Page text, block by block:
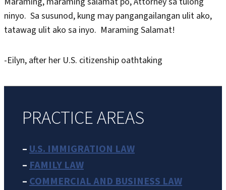
ninyo. Sa susunod, kung may pangangailangan ulit ako,
tatawag ulit ako sa inyo. Maraming Salamat!
-Eilyn, after her U.S. citizenship oathtaking
PRACTICE AREAS
–U.S. IMMIGRATION LAW
–FAMILY LAW
–COMMERCIAL AND BUSINESS LAW